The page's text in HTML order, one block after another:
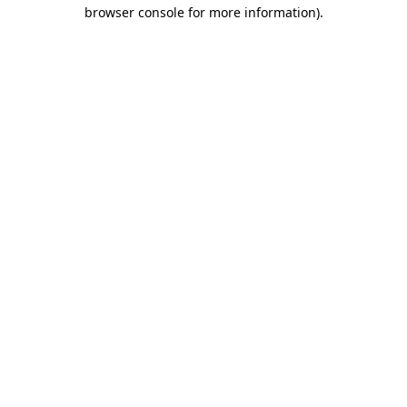
browser console for more information).